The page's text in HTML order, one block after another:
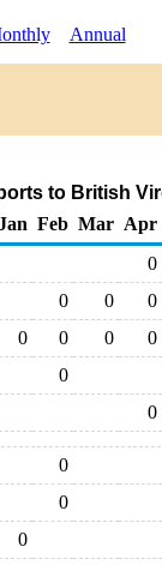
Annual
to British
Feb Mar Apr
0
0 0
0
0 0 0
0
0
0
0
0
0